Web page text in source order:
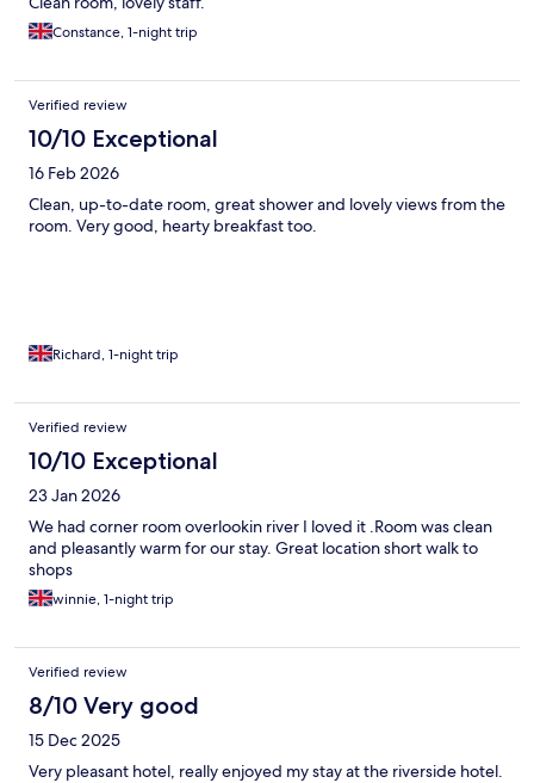
Constance, 1-night trip
Verified review
10/10 Exceptional
16 Feb 2026
Clean, up-to-date room, great shower and lovely views from the
room. Very good, hearty breakfast too.
Richard, 1-night trip
Verified review
10/10 Exceptional
23 Jan 2026
We had corner room overlookin river I loved it .Room was clean
and pleasantly warm for our stay. Great location short walk to
shops
winnie, 1-night trip
Verified review
8/10 Very good
15 Dec 2025
Very pleasant hotel, really enjoyed my stay at the riverside hotel.